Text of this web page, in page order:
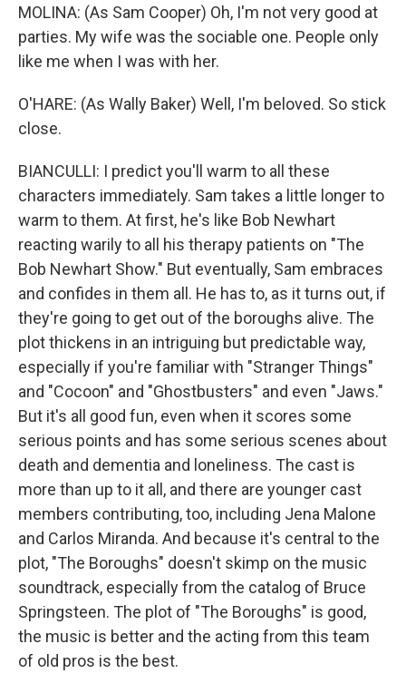
MOLINA: (As Sam Cooper) Oh, I'm not very good at
parties. My wife was the sociable one. People only
like me when I was with her.
O'HARE: (As Wally Baker) Well, I'm beloved. So stick
close.
BIANCULLI: I predict you'll warm to all these
characters immediately. Sam takes a little longer to
warm to them. At first, he's like Bob Newhart
reacting warily to all his therapy patients on "The
Bob Newhart Show." But eventually, Sam embraces
and confides in them all. He has to, as it turns out, if
they're going to get out of the boroughs alive. The
plot thickens in an intriguing but predictable way,
especially if you're familiar with "Stranger Things"
and "Cocoon" and "Ghostbusters" and even "Jaws."
But it's all good fun, even when it scores some
serious points and has some serious scenes about
death and dementia and loneliness. The cast is
more than up to it all, and there are younger cast
members contributing, too, including Jena Malone
and Carlos Miranda. And because it's central to the
plot, "The Boroughs" doesn't skimp on the music
soundtrack, especially from the catalog of Bruce
Springsteen. The plot of "The Boroughs" is good,
the music is better and the acting from this team
of old pros is the best.